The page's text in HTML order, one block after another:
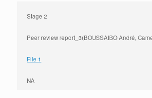
Stage 2
Peer review report_3(BOUSSAIBO André,
File 1
NA